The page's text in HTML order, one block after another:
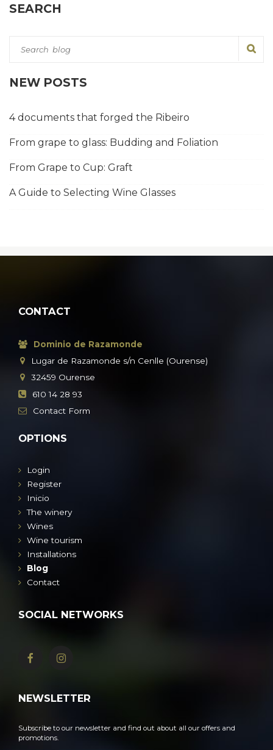
SEARCH
NEW POSTS
4 documents that forged the Ribeiro
From grape to glass: Budding and Foliation
From Grape to Cup: Graft
A Guide to Selecting Wine Glasses
CONTACT
Dominio de Razamonde
Lugar de Razamonde s/n Cenlle (Ourense)
32459 Ourense
610 14 28 93
Contact Form
OPTIONS
Login
Register
Inicio
The winery
Wines
Wine tourism
Installations
Blog
Contact
SOCIAL NETWORKS
NEWSLETTER
Subscribe to our newsletter and find out about all our offers and
promotions.